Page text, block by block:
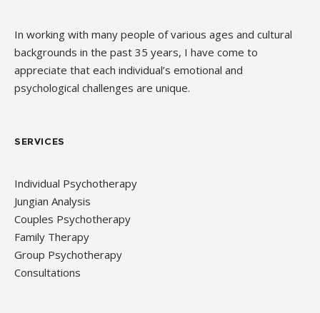
In working with many people of various ages and cultural
backgrounds in the past 35 years, I have come to
appreciate that each individual’s emotional and
psychological challenges are unique.
SERVICES
Individual Psychotherapy
Jungian Analysis
Couples Psychotherapy
Family Therapy
Group Psychotherapy
Consultations